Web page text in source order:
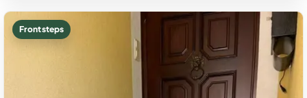
Front steps